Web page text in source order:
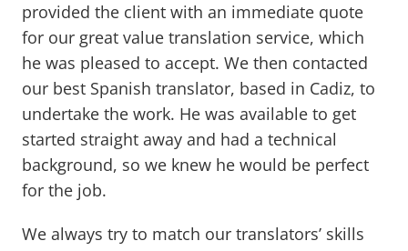
provided the client with an immediate quote
for our great value translation service, which
he was pleased to accept. We then contacted
our best Spanish translator, based in Cadiz, to
undertake the work. He was available to get
started straight away and had a technical
background, so we knew he would be perfect
for the job.
We always try to match our translators’ skills